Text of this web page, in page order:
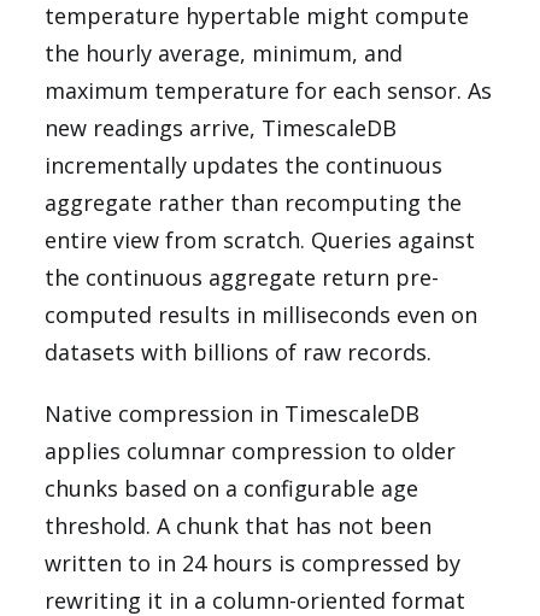
temperature hypertable might compute
the hourly average, minimum, and
maximum temperature for each sensor. As
new readings arrive, TimescaleDB
incrementally updates the continuous
aggregate rather than recomputing the
entire view from scratch. Queries against
the continuous aggregate return pre-
computed results in milliseconds even on
datasets with billions of raw records.
Native compression in TimescaleDB
applies columnar compression to older
chunks based on a configurable age
threshold. A chunk that has not been
written to in 24 hours is compressed by
rewriting it in a column-oriented format